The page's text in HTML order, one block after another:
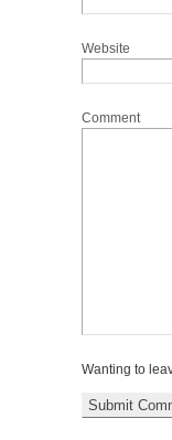
Website
Comment
Wanting to